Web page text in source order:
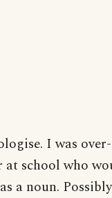
I was
at school who
a noun.